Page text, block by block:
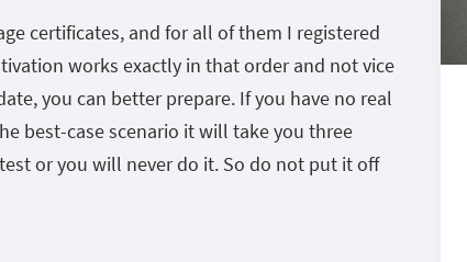
certificates, and for all of them I registered
works exactly in that order and not vice
you can better prepare. If you have no real
best-case scenario it will take you three
or you will never do it. So do not put it off